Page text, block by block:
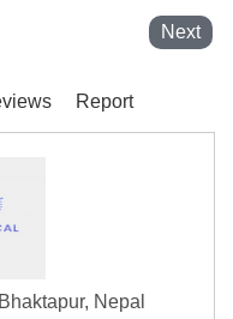
Next
Report
Nepal